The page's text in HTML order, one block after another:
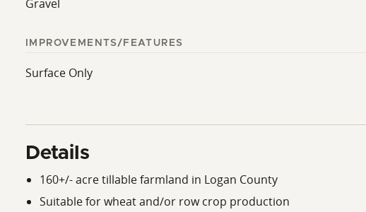
Gravel
IMPROVEMENTS/FEATURES
Surface Only
Details
160+/- acre tillable farmland in Logan County
Suitable for wheat and/or row crop production